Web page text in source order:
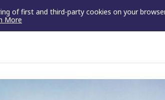
of first and third-party cookies on your
More